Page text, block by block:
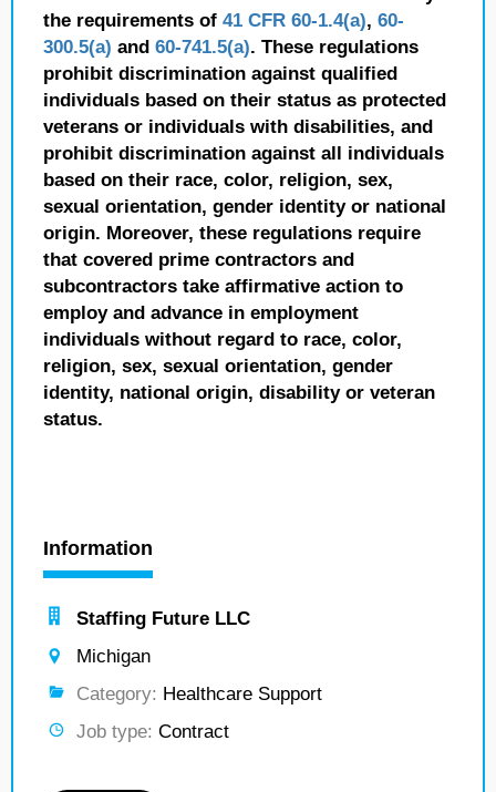
the requirements of 41 CFR 60-1.4(a), 60-
300.5(a) and 60-741.5(a). These regulations
prohibit discrimination against qualified
individuals based on their status as protected
veterans or individuals with disabilities, and
prohibit discrimination against all individuals
based on their race, color, religion, sex,
sexual orientation, gender identity or national
origin. Moreover, these regulations require
that covered prime contractors and
subcontractors take affirmative action to
employ and advance in employment
individuals without regard to race, color,
religion, sex, sexual orientation, gender
identity, national origin, disability or veteran
status.
Information
Staffing Future LLC
Michigan
Category: Healthcare Support
Job type: Contract